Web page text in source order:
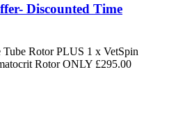
Discounted Time
Rotor PLUS 1 x VetSpin
Rotor ONLY £295.00